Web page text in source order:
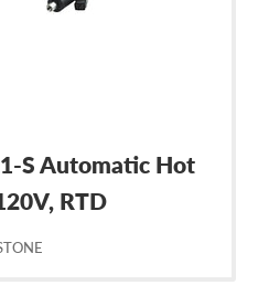
S Automatic Hot
RTD